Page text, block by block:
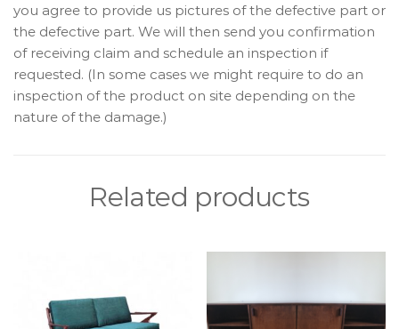
you agree to provide us pictures of the defective part or
the defective part. We will then send you confirmation
of receiving claim and schedule an inspection if
requested. (In some cases we might require to do an
inspection of the product on site depending on the
nature of the damage.)
Related products